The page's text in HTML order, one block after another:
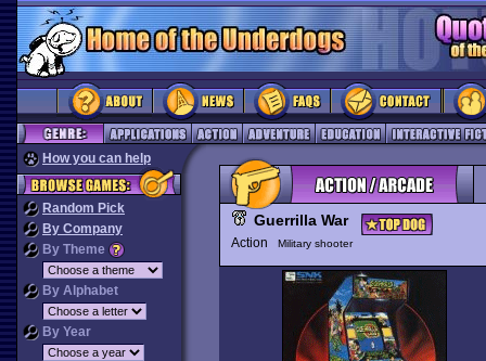
How you can help
Random Pick
By Company
By Theme
By Alphabet
By Year
Guerrilla War
Action Military shooter